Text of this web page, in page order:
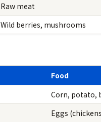
Raw meat
Wild berries, mushrooms
Food
Corn, potato,
Eggs